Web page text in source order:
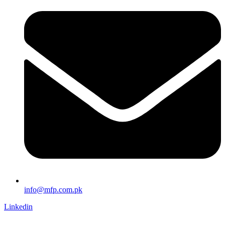
info@mfp.com.pk
Linkedin